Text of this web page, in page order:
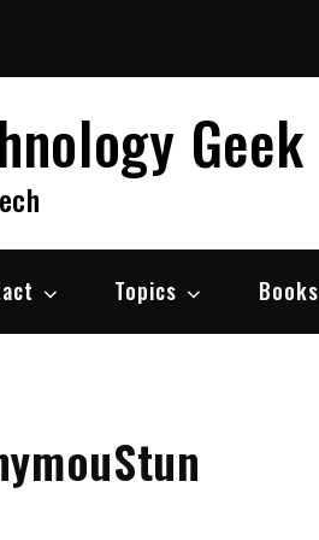
Geek
Topics Books